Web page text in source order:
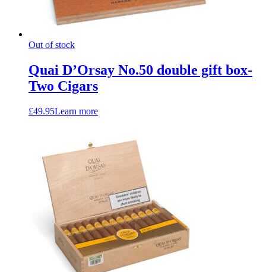
Out of stock
Quai D’Orsay No.50 double gift box-
Two Cigars
£49.95Learn more